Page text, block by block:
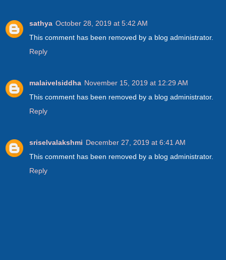
sathya October 28, 2019 at 5:42 AM
This comment has been removed by a blog administrator.
Reply
malaivelsiddha November 15, 2019 at 12:29 AM
This comment has been removed by a blog administrator.
Reply
sriselvalakshmi December 27, 2019 at 6:41 AM
This comment has been removed by a blog administrator.
Reply